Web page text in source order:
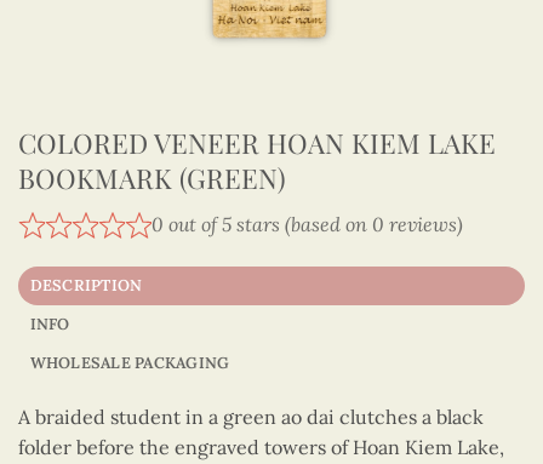
COLORED VENEER HOAN KIEM LAKE
BOOKMARK (GREEN)
0 out of 5 stars (based on 0 reviews)
DESCRIPTION
INFO
WHOLESALE PACKAGING
A braided student in a green ao dai clutches a black
folder before the engraved towers of Hoan Kiem Lake,